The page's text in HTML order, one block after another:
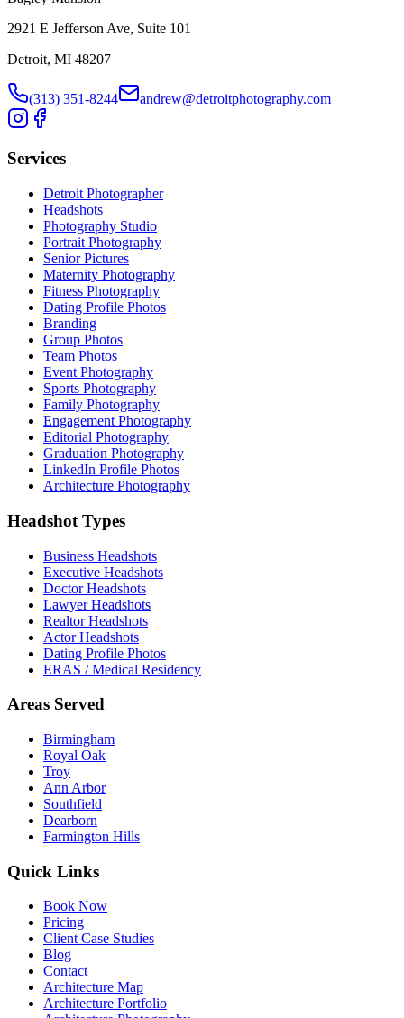
2921 E Jefferson Ave, Suite 101
Detroit, MI 48207
(313) 351-8244 andrew@detroitphotography.com
Services
Detroit Photographer
Headshots
Photography Studio
Portrait Photography
Senior Pictures
Maternity Photography
Fitness Photography
Dating Profile Photos
Branding
Group Photos
Team Photos
Event Photography
Sports Photography
Family Photography
Engagement Photography
Editorial Photography
Graduation Photography
LinkedIn Profile Photos
Architecture Photography
Headshot Types
Business Headshots
Executive Headshots
Doctor Headshots
Lawyer Headshots
Realtor Headshots
Actor Headshots
Dating Profile Photos
ERAS / Medical Residency
Areas Served
Birmingham
Royal Oak
Troy
Ann Arbor
Southfield
Dearborn
Farmington Hills
Quick Links
Book Now
Pricing
Client Case Studies
Blog
Contact
Architecture Map
Architecture Portfolio